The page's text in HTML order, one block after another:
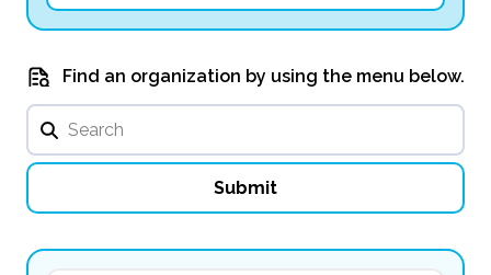
Find an organization by using the menu below.